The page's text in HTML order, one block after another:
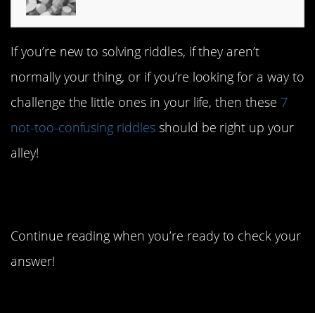
If you’re new to solving riddles, if they aren’t
normally your thing, or if you’re looking for a way to
challenge the little ones in your life, then these 7
not-too-confusing riddlesshould be right up your
alley!
Continue reading when you’re ready to check your
answer!